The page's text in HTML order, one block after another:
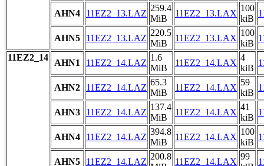
AHN4 11EZ2_13.LAZ
259.4
MiB
11EZ2_13.LAX
100
kiB
AHN5 11EZ2_13.LAZ
220.5
MiB
11EZ2_13.LAX
100
kiB
11EZ2_14
AHN1 11EZ2_14.LAZ
1.6
MiB
11EZ2_14.LAX
4
kiB
AHN2 11EZ2_14.LAZ
65.3
MiB
11EZ2_14.LAX
59
kiB
AHN3 11EZ2_14.LAZ
137.4
MiB
11EZ2_14.LAX
41
kiB
AHN4 11EZ2_14.LAZ
394.8
MiB
11EZ2_14.LAX
100
kiB
AHN5 11EZ2_14.LAZ
200.8
11EZ2_14.LAX
99